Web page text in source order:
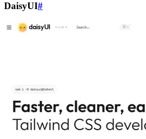
DaisyUI#